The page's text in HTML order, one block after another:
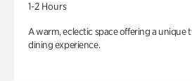
1-2 Hours
A warm, eclectic space offering a unique
dining experience.